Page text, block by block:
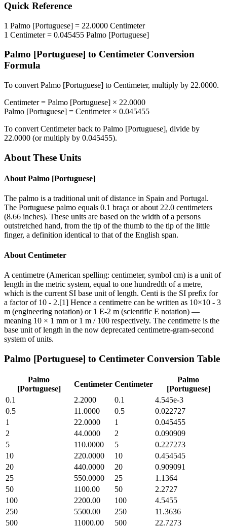
Quick Reference
1 Palmo [Portuguese] = 22.0000 Centimeter
1 Centimeter= 0.045455 Palmo [Portuguese]
Palmo [Portuguese] to Centimeter Conversion
Formula
To convert Palmo [Portuguese] to Centimeter, multiply by 22.0000.
Centimeter= Palmo [Portuguese] × 22.0000
Palmo [Portuguese] = Centimeter× 0.045455
To convert Centimeterback to Palmo [Portuguese], divide by
22.0000 (or multiply by 0.045455).
About These Units
About Palmo [Portuguese]
The palmo is a traditional unit of distance in Spain and Portugal.
The Portuguese palmo equals 0.1 braça or about 22.0 centimeters
(8.66 inches). These units are based on the width of a persons
outstretched hand, from the tip of the thumb to the tip of the little
finger, a definition identical to that of the English span.
About Centimeter
A centimetre (American spelling: centimeter, symbol cm) is a unit of
length in the metric system, equal to one hundredth of a metre,
which is the current SI base unit of length. Centi is the SI prefix for
a factor of 10 - 2.[1] Hence a centimetre can be written as 10×10 - 3
m (engineering notation) or 1 E-2 m (scientific E notation) —
meaning 10 × 1 mm or 1 m / 100 respectively. The centimetre is the
base unit of length in the now deprecated centimetre-gram-second
system of units.
Palmo [Portuguese] to Centimeter Conversion Table
Palmo
[Portuguese]
Centimeter Centimeter
Palmo
[Portuguese]
0.1
2.2000 0.1
4.545e-3
0.5
11.0000 0.5
0.022727
1
22.0000 1
0.045455
2
44.0000 2
0.090909
5
110.0000 5
0.227273
10
220.0000 10
0.454545
20
440.0000 20
0.909091
25
550.0000 25
1.1364
50
1100.00 50
2.2727
100
2200.00 100
4.5455
250
5500.00 250
11.3636
500
11000.00 500
22.7273